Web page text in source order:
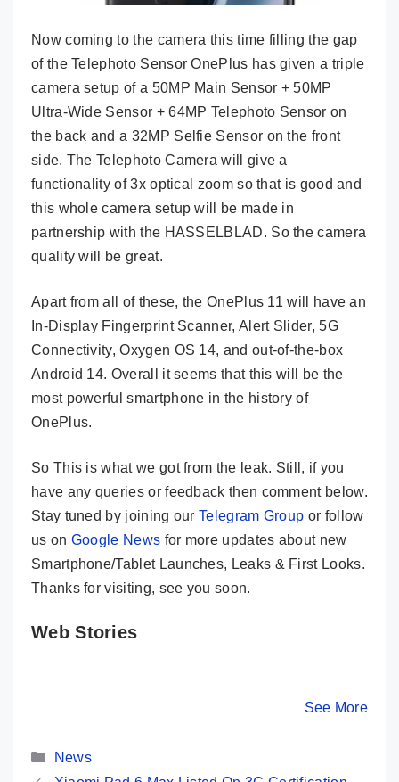
Now coming to the camera this time filling the gap
of the Telephoto Sensor OnePlus has given a triple
camera setup of a 50MP Main Sensor + 50MP
Ultra-Wide Sensor + 64MP Telephoto Sensor on
the back and a 32MP Selfie Sensor on the front
side. The Telephoto Camera will give a
functionality of 3x optical zoom so that is good and
this whole camera setup will be made in
partnership with the HASSELBLAD. So the camera
quality will be great.
Apart from all of these, the OnePlus 11 will have an
In-Display Fingerprint Scanner, Alert Slider, 5G
Connectivity, Oxygen OS 14, and out-of-the-box
Android 14. Overall it seems that this will be the
most powerful smartphone in the history of
OnePlus.
So This is what we got from the leak. Still, if you
have any queries or feedback then comment below.
Stay tuned by joining ourTelegram Group or follow
us on Google News for more updates about new
Smartphone/Tablet Launches, Leaks & First Looks.
Thanks for visiting, see you soon.
Web Stories
See More
Its Key
By Mobile
Categories
News